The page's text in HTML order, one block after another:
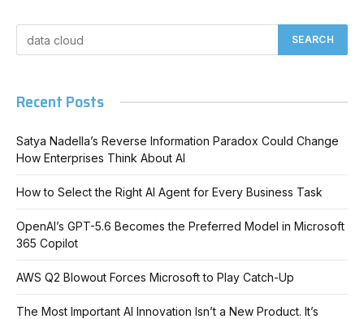
Recent Posts
Satya Nadella’s Reverse Information Paradox Could Change
How Enterprises Think About AI
How to Select the Right AI Agent for Every Business Task
OpenAI’s GPT-5.6 Becomes the Preferred Model in Microsoft
365 Copilot
AWS Q2 Blowout Forces Microsoft to Play Catch-Up
The Most Important AI Innovation Isn’t a New Product. It’s